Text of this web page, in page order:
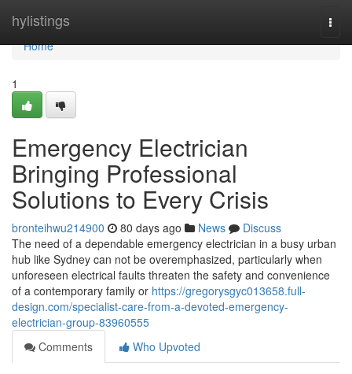
hylistings
Home
Home
1
Emergency Electrician
Bringing Professional
Solutions to Every Crisis
bronteihwu214900 80 days ago News
Discuss
The need of a dependable emergency electrician in a busy urban
hub like Sydney can not be overemphasized, particularly when
unforeseen electrical faults threaten the safety and convenience
of a contemporary family or https://gregorysgyc013658.full-
design.com/specialist-care-from-a-devoted-emergency-
electrician-group-83960555
Comments
Who Upvoted